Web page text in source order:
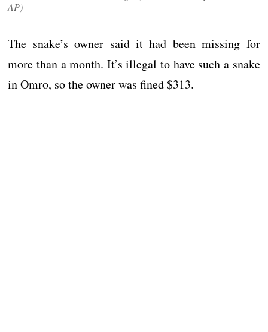
AP)
The snake’s owner said it had been missing for
more than a month. It’s illegal to have such a snake
in Omro, so the owner was fined $313.